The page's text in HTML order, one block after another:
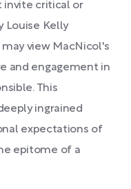
invite critical or
Louise Kelly
view MacNicol's
and engagement in
This
ingrained
expectations of
epitome of a